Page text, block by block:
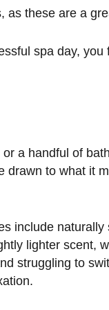
as these are a
spa day,
a handful of
drawn to what it
include
lighter scent,
struggling to